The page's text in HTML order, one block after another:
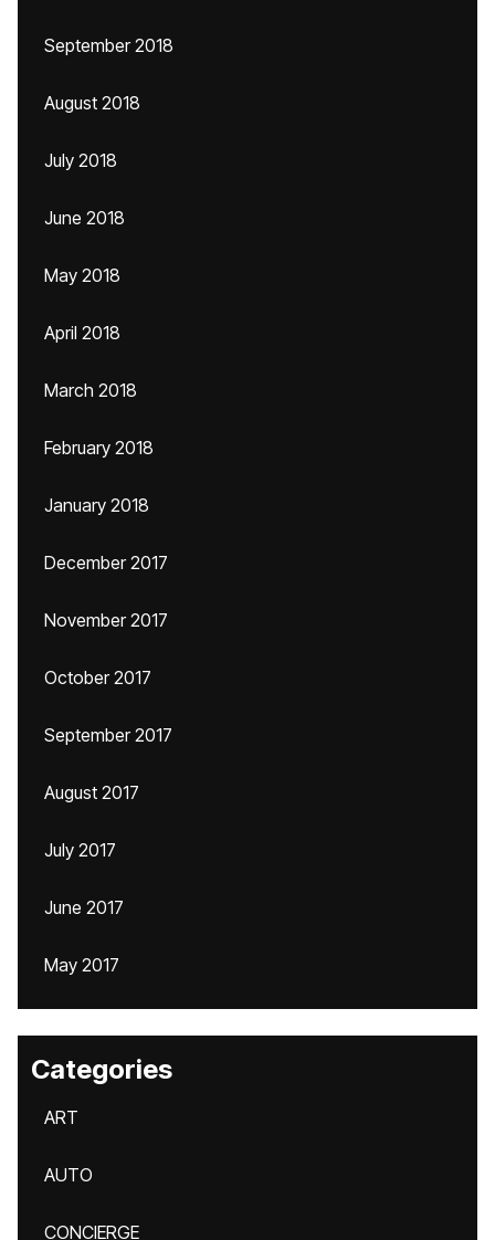
September 2018
August 2018
July 2018
June 2018
May 2018
April 2018
March 2018
February 2018
January 2018
December 2017
November 2017
October 2017
September 2017
August 2017
July 2017
June 2017
May 2017
Categories
ART
AUTO
CONCIERGE